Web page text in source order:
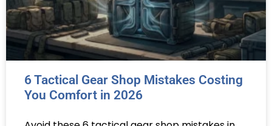
6 Tactical Gear Shop Mistakes Costing
You Comfort in 2026